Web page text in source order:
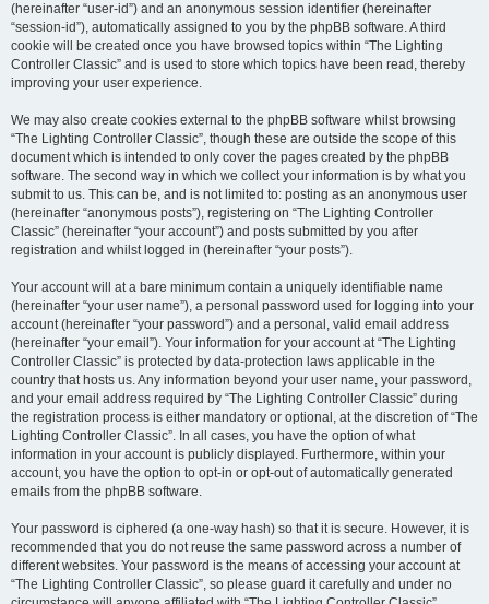
(hereinafter “user-id”) and an anonymous session identifier (hereinafter
“session-id”), automatically assigned to you by the phpBB software. A third
cookie will be created once you have browsed topics within “The Lighting
Controller Classic” and is used to store which topics have been read, thereby
improving your user experience.
We may also create cookies external to the phpBB software whilst browsing
“The Lighting Controller Classic”, though these are outside the scope of this
document which is intended to only cover the pages created by the phpBB
software. The second way in which we collect your information is by what you
submit to us. This can be, and is not limited to: posting as an anonymous user
(hereinafter “anonymous posts”), registering on “The Lighting Controller
Classic” (hereinafter “your account”) and posts submitted by you after
registration and whilst logged in (hereinafter “your posts”).
Your account will at a bare minimum contain a uniquely identifiable name
(hereinafter “your user name”), a personal password used for logging into your
account (hereinafter “your password”) and a personal, valid email address
(hereinafter “your email”). Your information for your account at “The Lighting
Controller Classic” is protected by data-protection laws applicable in the
country that hosts us. Any information beyond your user name, your password,
and your email address required by “The Lighting Controller Classic” during
the registration process is either mandatory or optional, at the discretion of “The
Lighting Controller Classic”. In all cases, you have the option of what
information in your account is publicly displayed. Furthermore, within your
account, you have the option to opt-in or opt-out of automatically generated
emails from the phpBB software.
Your password is ciphered (a one-way hash) so that it is secure. However, it is
recommended that you do not reuse the same password across a number of
different websites. Your password is the means of accessing your account at
“The Lighting Controller Classic”, so please guard it carefully and under no